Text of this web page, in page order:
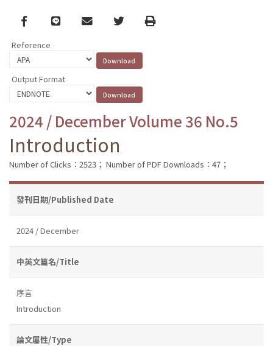
Facebook
line email TwitterPrint
Reference
Output Format
2024 / December Volume 36 No.5
Introduction
Number of Clicks：2523； Number of PDF Downloads：47；
發刊日期/Published Date
2024 / December
中英文篇名/Title
序言
Introduction
論文屬性/Type